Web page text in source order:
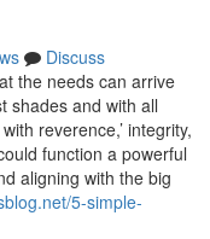
Discuss
the needs can arrive
shades and with all
reverence,’ integrity,
function a powerful
aligning with the big
5-simple-